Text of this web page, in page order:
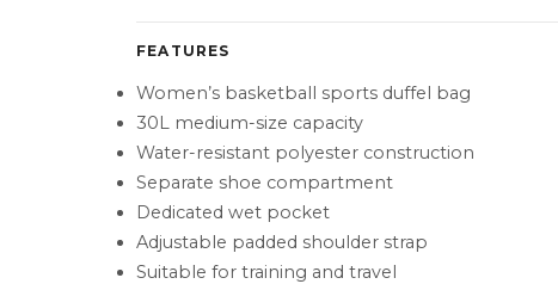
FEATURES
Women’s basketball sports duffel bag
30L medium-size capacity
Water-resistant polyester construction
Separate shoe compartment
Dedicated wet pocket
Adjustable padded shoulder strap
Suitable for training and travel